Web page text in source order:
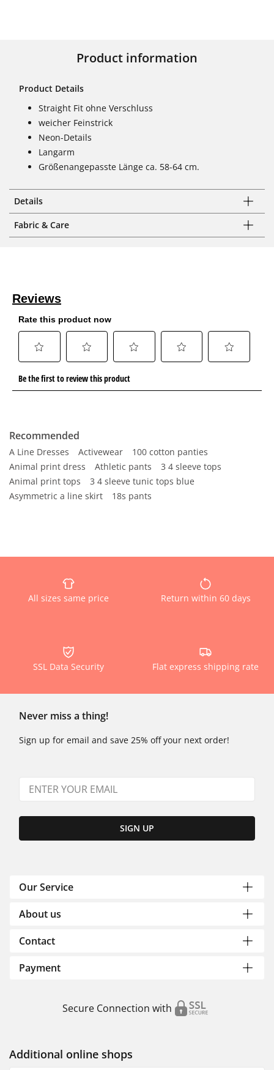
Product information
Product Details
Straight Fit ohne Verschluss
weicher Feinstrick
Neon-Details
Langarm
Größenangepasste Länge ca. 58-64 cm.
Details
Fabric & Care
Recommended
A Line Dresses Activewear
100 cotton panties
Animal print dress
Athletic pants
3 4 sleeve tops
Animal print tops
3 4 sleeve tunic tops blue
Asymmetric a line skirt
18s pants
All sizes same price Return within 60 days
SSL Data Security Flat express shipping rate
Never miss a thing!
Sign up for email and save 25% off your next order!
SIGN UP
Our Service
About us
Contact
Payment
Secure Connection with
Additional online shops